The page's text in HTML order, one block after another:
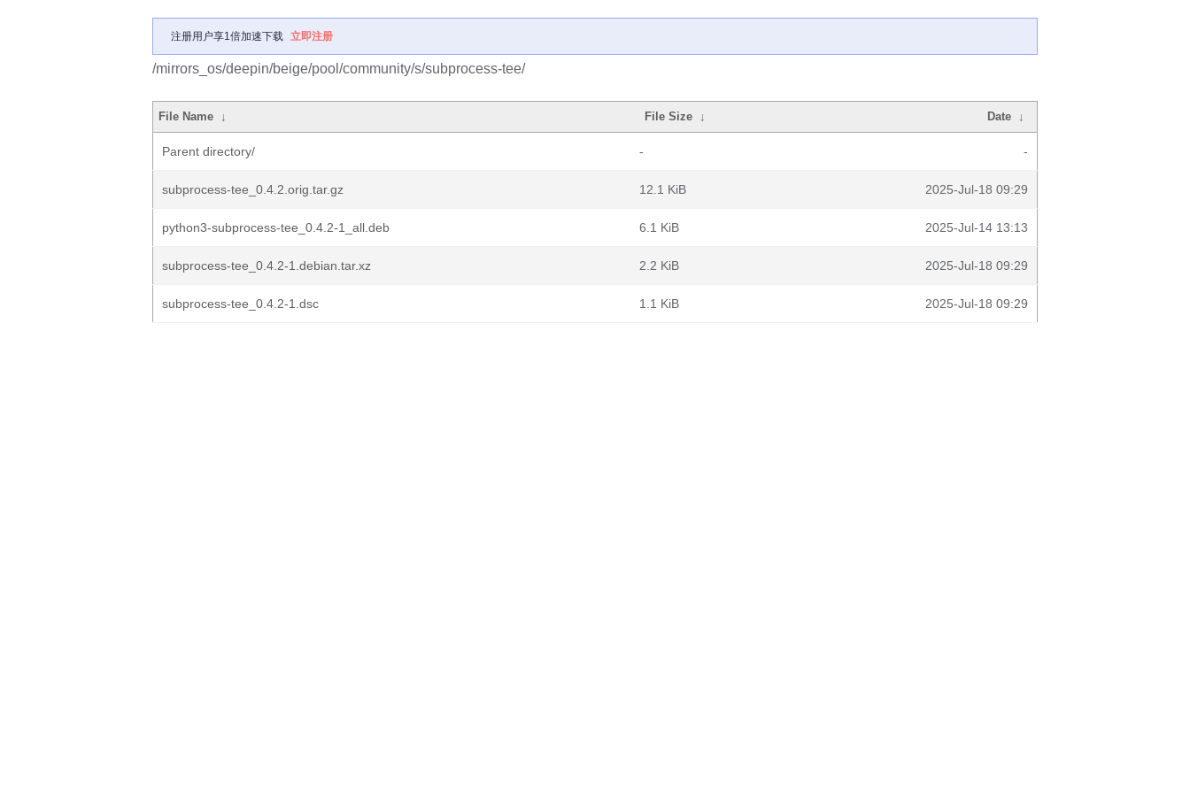
注册用户享1倍加速下载 立即注册
/mirrors_os/deepin/beige/pool/community/s/subprocess-tee/
File Name ↓ File Size ↓ Date ↓
Parent directory/ - -
subprocess-tee_0.4.2.orig.tar.gz 12.1 KiB 2025-Jul-18 09:29
python3-subprocess-tee_0.4.2-1_all.deb 6.1 KiB 2025-Jul-14 13:13
subprocess-tee_0.4.2-1.debian.tar.xz 2.2 KiB 2025-Jul-18 09:29
subprocess-tee_0.4.2-1.dsc 1.1 KiB 2025-Jul-18 09:29